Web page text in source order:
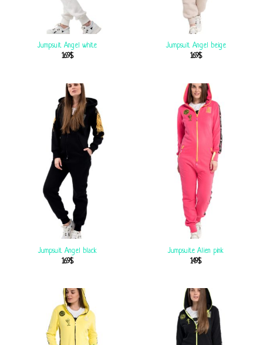
Jumpsuit Angel white
169$
Jumpsuit Angel beige
169$
Jumpsuit Angel black
169$
Jumpsuite Alien pink
149$